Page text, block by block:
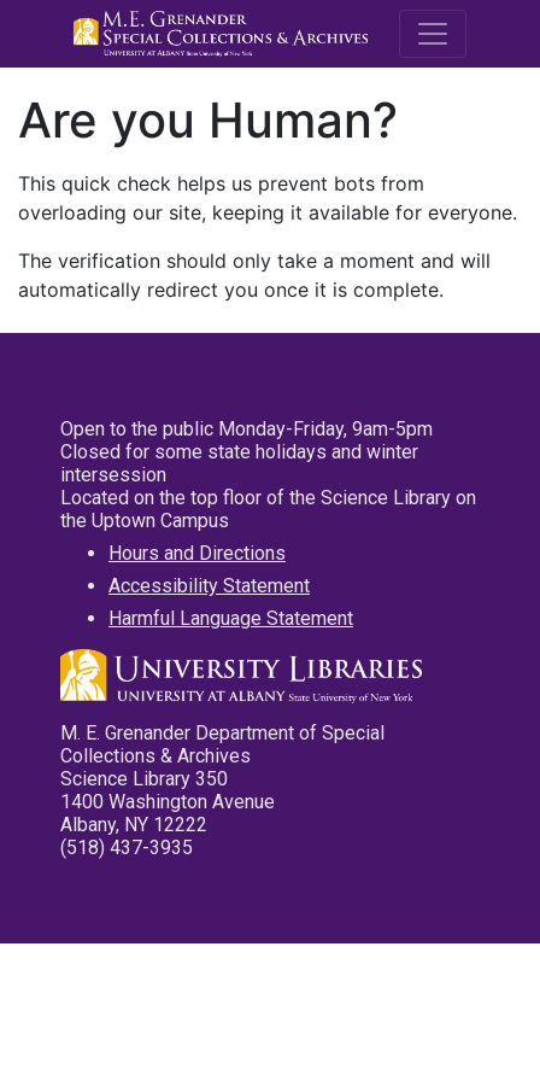
M.E.
Are you Human?
This quick check helps us prevent bots from
overloading our site, keeping it available for everyone.
The verification should only take a moment and will
automatically redirect you once it is complete.
Open to the public Monday-Friday, 9am-5pm
Closed for some state holidays and winter
intersession
Located on the top floor of the Science Library on
the Uptown Campus
Hours and Directions
Accessibility Statement
Harmful Language Statement
M. E. Grenander Department of Special
Collections & Archives
Science Library 350
1400 Washington Avenue
Albany, NY 12222
(518) 437-3935